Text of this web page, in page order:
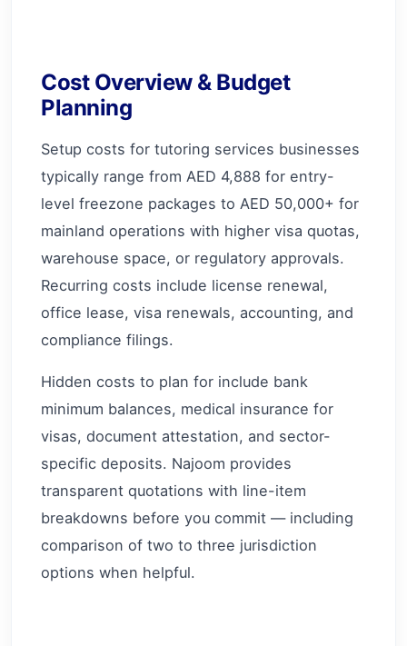
Cost Overview & Budget
Planning
Setup costs for tutoring services businesses
typically range from AED 4,888 for entry-
level freezone packages to AED 50,000+ for
mainland operations with higher visa quotas,
warehouse space, or regulatory approvals.
Recurring costs include license renewal,
office lease, visa renewals, accounting, and
compliance filings.
Hidden costs to plan for include bank
minimum balances, medical insurance for
visas, document attestation, and sector-
specific deposits. Najoom provides
transparent quotations with line-item
breakdowns before you commit — including
comparison of two to three jurisdiction
options when helpful.